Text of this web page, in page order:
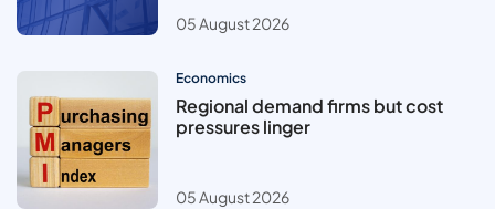
05 August 2026
Economics
Regional demand firms but cost
pressures linger
05 August 2026